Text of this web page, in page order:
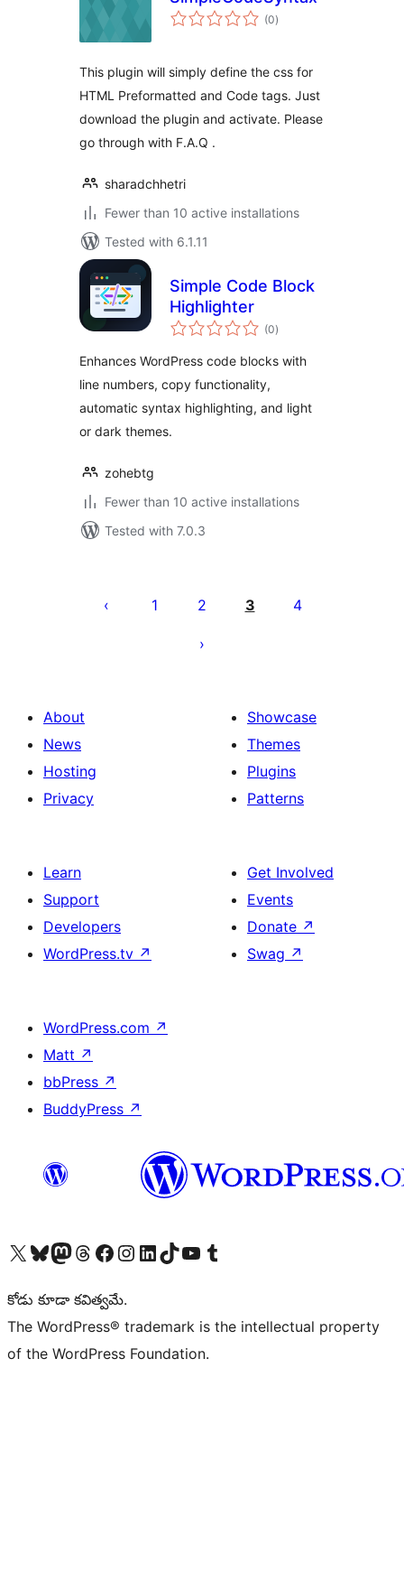
(0total
ratings
)
This plugin will simply define the css for
HTML Preformatted and Code tags. Just
download the plugin and activate. Please
go through with F.A.Q .
sharadchhetri
Fewer than 10 active installations
Tested with 6.1.11
Simple Code Block
Highlighter
(0total
ratings
)
Enhances WordPress code blocks with
line numbers, copy functionality,
automatic syntax highlighting, and light
or dark themes.
zohebtg
Fewer than 10 active installations
Tested with 7.0.3
pagination
1 2 3 4
About
News
Hosting
Privacy
Showcase
Themes
Plugins
Patterns
Learn
Support
Developers
WordPress.tv ↗
Get Involved
Events
Donate ↗
Swag ↗
WordPress.com ↗
Matt ↗
bbPress ↗
BuddyPress ↗
Visit our X (formerly Twitter) account
Visit our Bluesky account
Visit our Mastodon account
Visit our Threads account
Visit our Facebook page
Visit our Instagram account
Visit our LinkedIn account
Visit our TikTok account
Visit our YouTube channel
Visit our Tumblr account
కోడు కూడా కవిత్వమే.
The WordPress® trademark is the intellectual property
of the WordPress Foundation.